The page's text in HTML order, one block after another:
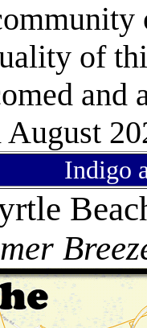
of
and
August
Indigo